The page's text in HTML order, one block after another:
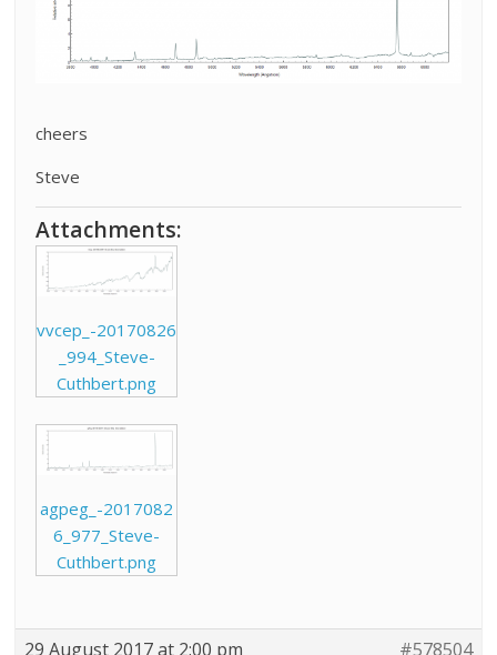
cheers
Steve
Attachments:
vvcep_-20170826
_994_Steve-
Cuthbert.png
agpeg_-2017082
6_977_Steve-
Cuthbert.png
29 August 2017 at 2:00 pm #578504